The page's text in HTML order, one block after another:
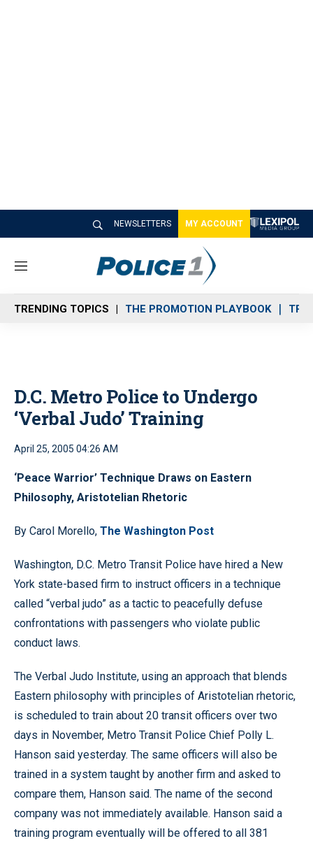
NEWSLETTERS MY ACCOUNT
M
n
u
TRENDING TOPICS THE PROMOTION PLAYBOOK
D.C. Metro Police to Undergo
‘Verbal Judo’ Training
April 25, 2005 04:26 AM
‘Peace Warrior’ Technique Draws on Eastern
Philosophy, Aristotelian Rhetoric
By Carol Morello, The Washington Post
Washington, D.C. Metro Transit Police have hired a New
York state-based firm to instruct officers in a technique
called “verbal judo” as a tactic to peacefully defuse
confrontations with passengers who violate public
conduct laws.
The Verbal Judo Institute, using an approach that blends
Eastern philosophy with principles of Aristotelian rhetoric,
is scheduled to train about 20 transit officers over two
days in November, Metro Transit Police Chief Polly L.
Hanson said yesterday. The same officers will also be
trained in a system taught by another firm and asked to
compare them, Hanson said. The name of the second
company was not immediately available. Hanson said a
training program eventually will be offered to all 381